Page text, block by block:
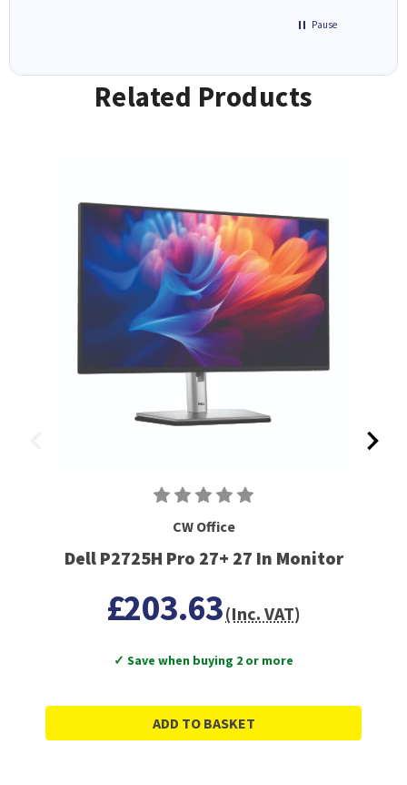
Pause
Related Products
CW Office
Dell P2725H Pro 27+ 27 In Monitor
£203.63(Inc. VAT)
✓ Save when buying 2 or more
ADD TO BASKET